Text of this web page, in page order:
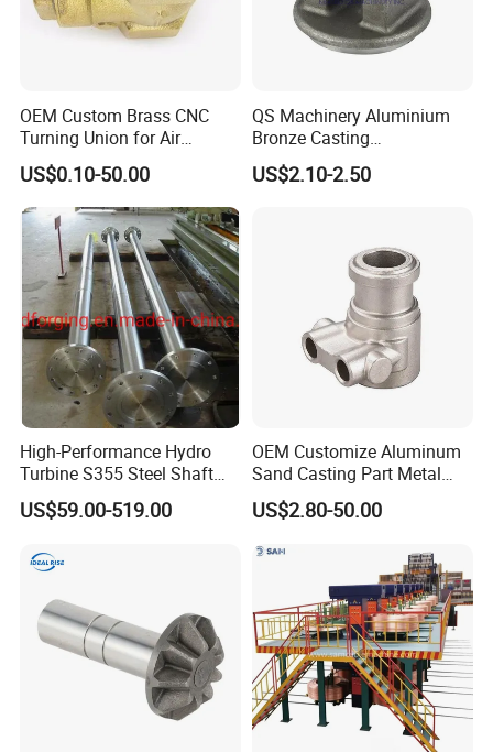
OEM Custom Brass CNC
Turning Union for Air
Condition of Car/Auto Spare
/Motor/Pump/Engine/Moto
rcycle/ Embroidery Machine
US$0.10-50.00
QS Machinery Aluminium
Bronze Casting
Manufacturers OEM Casting
Manufacturing Processing
Machinery Parts
US$2.10-2.50
High-Performance Hydro
Turbine S355 Steel Shaft
Roller Forging
US$59.00-519.00
OEM Customize Aluminum
Sand Casting Part Metal
Fabrication
US$2.80-50.00